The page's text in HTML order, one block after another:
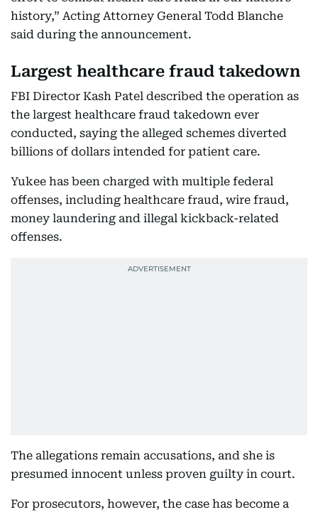
history,” Acting Attorney General Todd Blanche
said during the announcement.
Largest healthcare fraud takedown
FBI Director Kash Patel described the operation as
the largest healthcare fraud takedown ever
conducted, saying the alleged schemes diverted
billions of dollars intended for patient care.
Yukee has been charged with multiple federal
offenses, including healthcare fraud, wire fraud,
money laundering and illegal kickback-related
offenses.
The allegations remain accusations, and she is
presumed innocent unless proven guilty in court.
For prosecutors, however, the case has become a